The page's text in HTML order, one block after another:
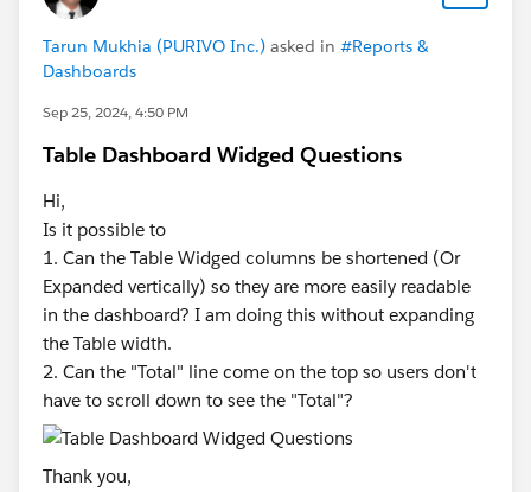
Tarun Mukhia (PURIVO Inc.) asked in #Reports &
Dashboards
Sep 25, 2024, 4:50 PM
Table Dashboard Widged Questions
Hi,
Is it possible to
1. Can the Table Widged columns be shortened (Or
Expanded vertically) so they are more easily readable
in the dashboard? I am doing this without expanding
the Table width.
2. Can the "Total" line come on the top so users don't
have to scroll down to see the "Total"?
Thank you,